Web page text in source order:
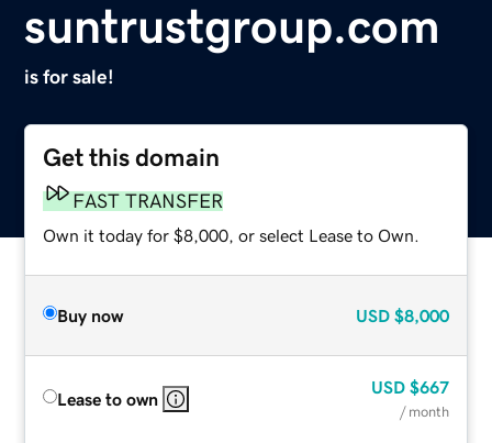
suntrustgroup.com
is for sale!
Get this domain
FAST TRANSFER
Own it today for $8,000, or select Lease to Own.
Buy now USD $8,000
Lease to own
USD $667
/ month